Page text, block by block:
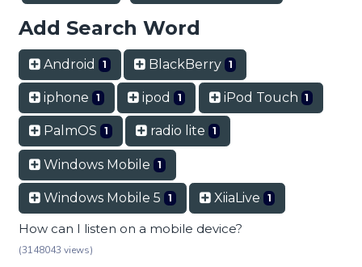
Add Search Word
Android 1 BlackBerry 1
iphone 1 ipod 1 iPod Touch 1
PalmOS 1 radio lite 1
Windows Mobile 1
Windows Mobile 5 1 XiiaLive 1
How can I listen on a mobile device?
(3148043 views)